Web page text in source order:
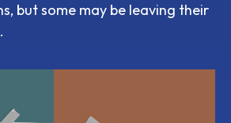
but some may be leaving their